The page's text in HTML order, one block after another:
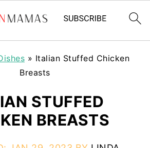
» Italian Stuffed Chicken
Breasts
STUFFED
BREASTS